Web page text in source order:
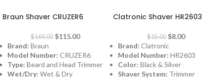
Braun Shaver CRUZER6
$169.00 $115.00
Brand: Braun
Model Number: CRUZER6
Type: Beard and Head Trimmer
Wet/Dry: Wet & Dry
Clatronic Shaver HR2603
$15.00 $8.00
Brand: Clatronic
Model Number: HR2603
Color: Black & Silver
Shaver System: Trimmer